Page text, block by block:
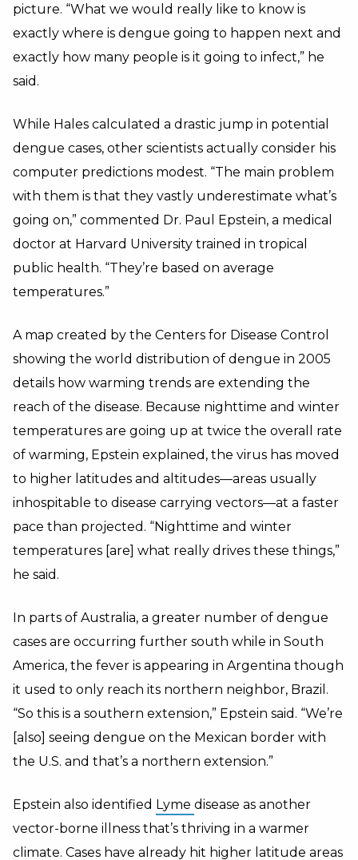
picture. “What we would really like to know is
exactly where is dengue going to happen next and
exactly how many people is it going to infect,” he
said.
While Hales calculated a drastic jump in potential
dengue cases, other scientists actually consider his
computer predictions modest. “The main problem
with them is that they vastly underestimate what’s
going on,” commented Dr. Paul Epstein, a medical
doctor at Harvard University trained in tropical
public health. “They’re based on average
temperatures.”
A map created by the Centers for Disease Control
showing the world distribution of dengue in 2005
details how warming trends are extending the
reach of the disease. Because nighttime and winter
temperatures are going up at twice the overall rate
of warming, Epstein explained, the virus has moved
to higher latitudes and altitudes—areas usually
inhospitable to disease carrying vectors—at a faster
pace than projected. “Nighttime and winter
temperatures [are] what really drives these things,”
he said.
In parts of Australia, a greater number of dengue
cases are occurring further south while in South
America, the fever is appearing in Argentina though
it used to only reach its northern neighbor, Brazil.
“So this is a southern extension,” Epstein said. “We’re
[also] seeing dengue on the Mexican border with
the U.S. and that’s a northern extension.”
Epstein also identified Lyme disease as another
vector-borne illness that’s thriving in a warmer
climate. Cases have already hit higher latitude areas